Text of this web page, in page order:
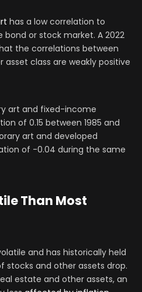
has a low correlation to
or stock market. A 2022
the correlations between
asset class are weakly positive
art and fixed-income
of 0.15 between 1985 and
art and developed
of -0.04 during the same
Than Most
and has historically held
stocks and other assets drop.
estate and other assets, an